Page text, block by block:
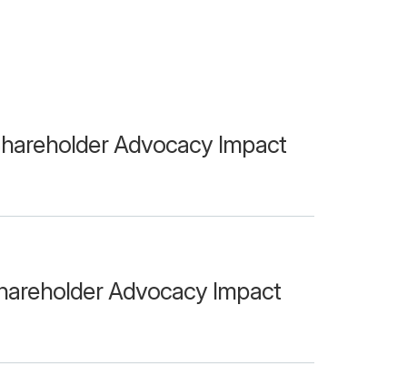
Advocacy Impact
Advocacy Impact